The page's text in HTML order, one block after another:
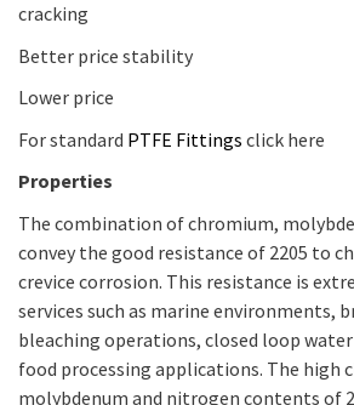
cracking
Better price stability
Lower price
For standard PTFE Fittings click here
Properties
The combination of chromium,
convey the good resistance of 2205 to
crevice corrosion. This resistance is
services such as marine environments,
bleaching operations, closed loop
food processing applications. The high
molybdenum and nitrogen contents of